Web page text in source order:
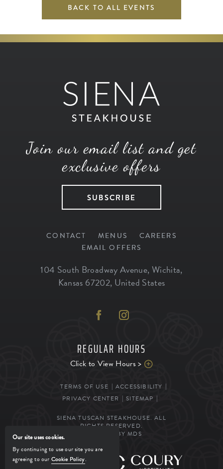
BACK TO ALL EVENTS
Join our email list and get
exclusive offers
SUBSCRIBE
CONTACT MENUS
CAREERS
EMAIL OFFERS
104 South Broadway Avenue, Wichita,
Kansas 67202, United States
REGULAR HOURS
Click to View Hours >
TERMS OF USE
ACCESSIBILITY
PRIVACY CENTER
SITEMAP
SIENA TUSCAN STEAKHOUSE. ALL
RIGHTS RESERVED.
POWERED BY MDS
MANAGED BY
Our site uses cookies.
By continuing to use our site you are
agreeing to our Cookie Policy.